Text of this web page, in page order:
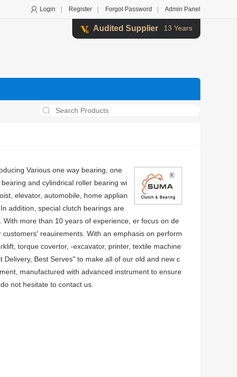
Login Register Forgot Password Admin Panel
Audited Supplier 13 Years
Various one way bearing, one
and cylindrical roller bearing wi
elevator, automobile, home applian
addition, special clutch bearings are
more than 10 years of experience, er focus on de
reauirements. With an emphasis on perform
torque covertor, -excavator, printer, textile machine
Best Serves" to make all of our old and new c
manufactured with advanced instrument to ensure
not hesitate to contact us.